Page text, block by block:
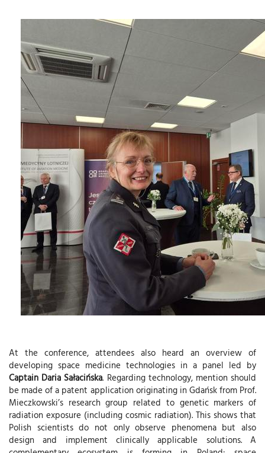
At the conference, attendees also heard an overview of
developing space medicine technologies in a panel led by
Captain Daria Sałacińska. Regarding technology, mention should
be made of a patent application originating in Gdańsk from Prof.
Mieczkowski’s research group related to genetic markers of
radiation exposure (including cosmic radiation). This shows that
Polish scientists do not only observe phenomena but also
design and implement clinically applicable solutions. A